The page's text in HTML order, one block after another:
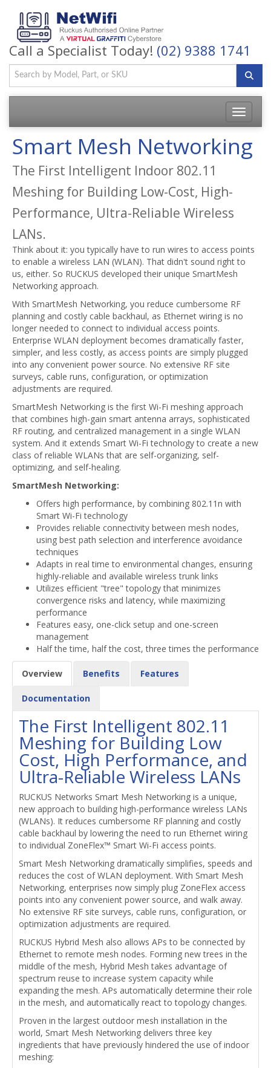
Call a Specialist Today! (02) 9388 1741
Toggle
Smart Mesh Networking
The First Intelligent Indoor 802.11
Meshing for Building Low-Cost, High-
Performance, Ultra-Reliable Wireless
LANs.
Think about it: you typically have to run wires to access points
to enable a wireless LAN (WLAN). That didn't sound right to
us, either. So RUCKUS developed their unique SmartMesh
Networking approach.
With SmartMesh Networking, you reduce cumbersome RF
planning and costly cable backhaul, as Ethernet wiring is no
longer needed to connect to individual access points.
Enterprise WLAN deployment becomes dramatically faster,
simpler, and less costly, as access points are simply plugged
into any convenient power source. No extensive RF site
surveys, cable runs, configuration, or optimization
adjustments are required.
SmartMesh Networking is the first Wi-Fi meshing approach
that combines high-gain smart antenna arrays, sophisticated
RF routing, and centralized management in a single WLAN
system. And it extends Smart Wi-Fi technology to create a new
class of reliable WLANs that are self-organizing, self-
optimizing, and self-healing.
SmartMesh Networking:
Offers high performance, by combining 802.11n with
Smart Wi-Fi technology
Provides reliable connectivity between mesh nodes,
using best path selection and interference avoidance
techniques
Adapts in real time to environmental changes, ensuring
highly-reliable and available wireless trunk links
Utilizes efficient "tree" topology that minimizes
convergence risks and latency, while maximizing
performance
Features easy, one-click setup and one-screen
management
Half the time, half the cost, three times the performance
Overview Benefits Features
Documentation
The First Intelligent 802.11
Meshing for Building Low
Cost, High Performance, and
Ultra-Reliable Wireless LANs
RUCKUS Networks Smart Mesh Networking is a unique,
new approach to building high-performance wireless LANs
(WLANs). It reduces cumbersome RF planning and costly
cable backhaul by lowering the need to run Ethernet wiring
to individual ZoneFlex™ Smart Wi-Fi access points.
Smart Mesh Networking dramatically simplifies, speeds and
reduces the cost of WLAN deployment. With Smart Mesh
Networking, enterprises now simply plug ZoneFlex access
points into any convenient power source, and walk away.
No extensive RF site surveys, cable runs, configuration, or
optimization adjustments are required.
RUCKUS Hybrid Mesh also allows APs to be connected by
Ethernet to remote mesh nodes. Forming new trees in the
middle of the mesh, Hybrid Mesh takes advantage of
spectrum reuse to increase system capacity while
expanding the mesh. APs automatically determine their role
in the mesh, and automatically react to topology changes.
Proven in the largest outdoor mesh installation in the
world, Smart Mesh Networking delivers three key
ingredients that have previously hindered the use of indoor
meshing: